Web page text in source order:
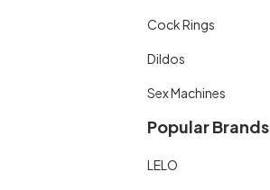
Cock Rings
Dildos
Sex Machines
Popular Brands
LELO